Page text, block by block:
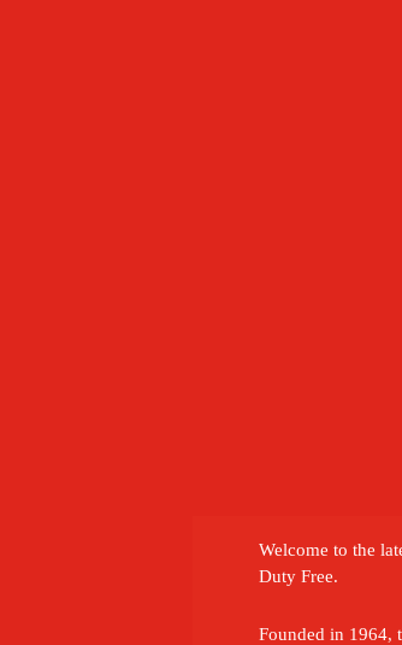
Welcome to the
Duty Free.
Founded in 1964,